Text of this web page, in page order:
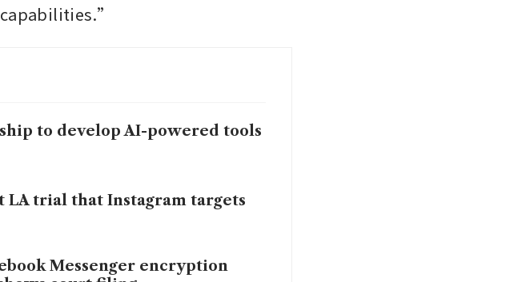
to develop AI-powered tools
LA trial that Instagram targets
Messenger encryption